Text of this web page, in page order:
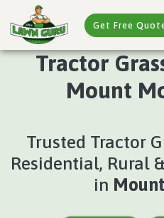
Get Free
Tractor
Mount
Trusted Tractor
Residential, Rural
in